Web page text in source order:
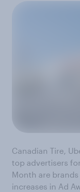
Canadian Tire,
top advertisers
Month are
increases in Ad